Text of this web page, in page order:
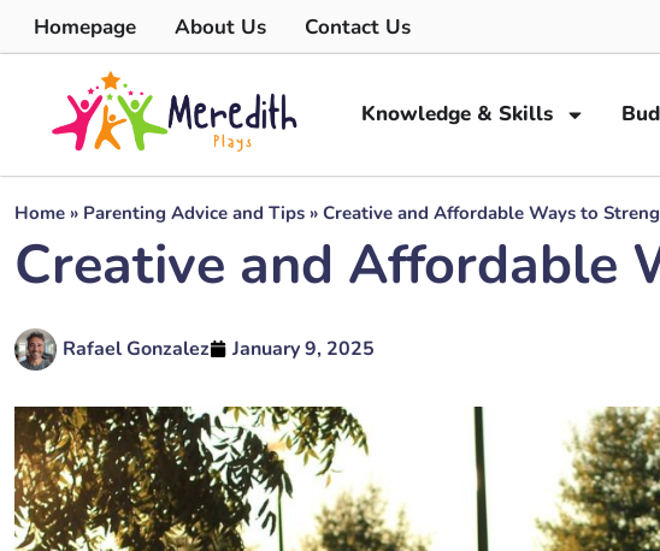
Homepage About Us Contact Us
Knowledge & Skills
Home » Parenting Advice and Tips » Creative and Affordable Ways to
Creative and Affordable
Rafael Gonzalez January 9, 2025